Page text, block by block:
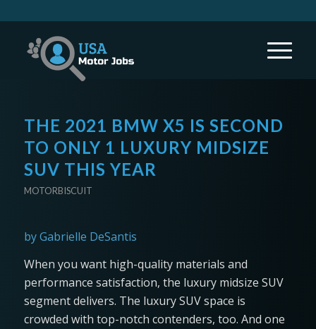
THE 2021 BMW X5 IS SECOND
TO ONLY 1 LUXURY MIDSIZE
SUV THIS YEAR
MOTORBISCUIT
by Gabrielle DeSantis
When you want high-quality materials and
performance satisfaction, the luxury midsize SUV
segment delivers. The luxury SUV space is
crowded with top-notch contenders, too. And one